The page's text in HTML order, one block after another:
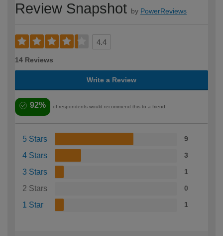
Review Snapshot by PowerReviews
4.4
14 Reviews
Write a Review
92% of respondents would recommend this to a friend
5 Stars 9
4 Stars 3
3 Stars 1
2 Stars 0
1 Star 1